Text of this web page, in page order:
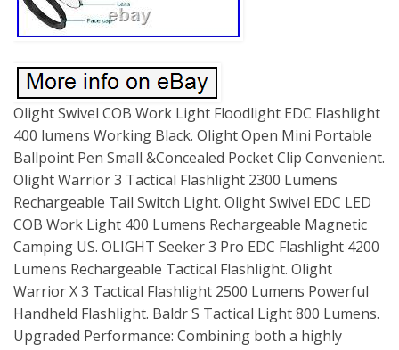
Olight Swivel COB Work Light Floodlight EDC Flashlight
400 lumens Working Black. Olight Open Mini Portable
Ballpoint Pen Small &Concealed Pocket Clip Convenient.
Olight Warrior 3 Tactical Flashlight 2300 Lumens
Rechargeable Tail Switch Light. Olight Swivel EDC LED
COB Work Light 400 Lumens Rechargeable Magnetic
Camping US. OLIGHT Seeker 3 Pro EDC Flashlight 4200
Lumens Rechargeable Tactical Flashlight. Olight
Warrior X 3 Tactical Flashlight 2500 Lumens Powerful
Handheld Flashlight. Baldr S Tactical Light 800 Lumens.
Upgraded Performance: Combining both a highly